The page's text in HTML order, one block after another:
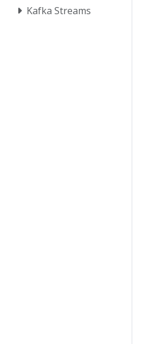
Kafka Streams